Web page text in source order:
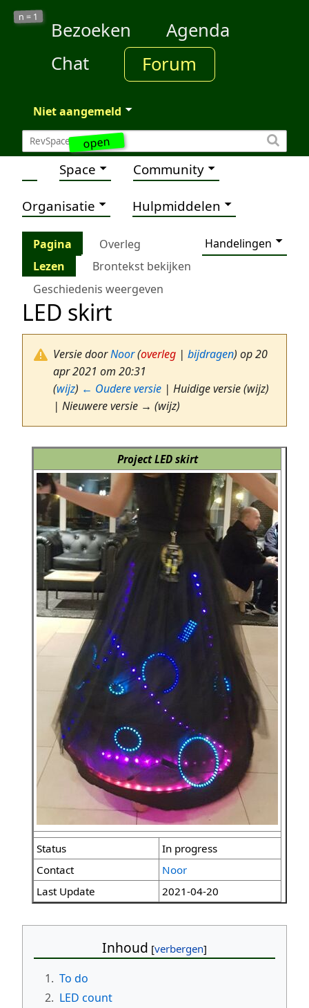
open
n = 1
Bezoeken
Agenda
Chat
Forum
Niet aangemeld
Space Community
Organisatie Hulpmiddelen
Pagina Overleg
Handelingen
Lezen
Brontekst bekijken
Geschiedenis weergeven
LED skirt
Versie doorNoor(overleg | bijdragen) op 20
apr 2021 om 20:31
(wijz) ← Oudere versie | Huidige versie (wijz)
| Nieuwere versie → (wijz)
Project LED skirt
Status
In progress
Contact
Noor
Last Update
2021-04-20
Inhoud
1. To do
2. LED count